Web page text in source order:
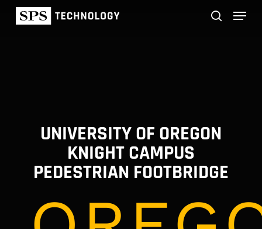
main
Menu
UNIVERSITY OF OREGON
KNIGHT CAMPUS
PEDESTRIAN FOOTBRIDGE